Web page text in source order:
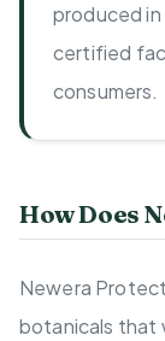
produced
certified
consumers.
How Does
Newera
botanicals that